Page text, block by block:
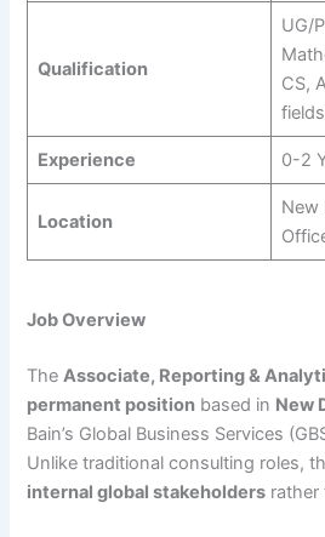
Qualification
UG/
CS,
fields
Experience 0-2
Location
New
Job Overview
TheAssociate, Reporting &
permanent position based in New
Bain’s Global Business Services
Unlike traditional consulting roles,
internal global stakeholders rather